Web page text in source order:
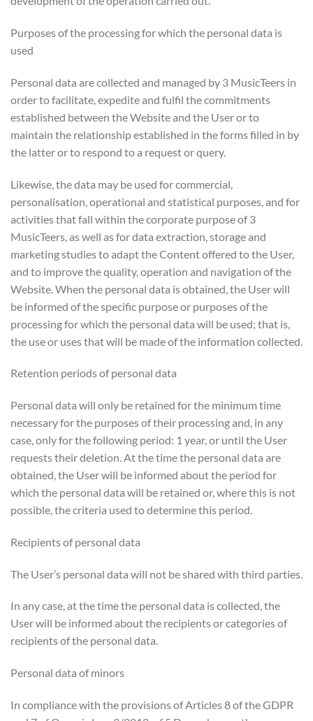
Purposes of the processing for which the personal data is
used
Personal data are collected and managed by 3 MusicTeers in
order to facilitate, expedite and fulfil the commitments
established between the Website and the User or to
maintain the relationship established in the forms filled in by
the latter or to respond to a request or query.
Likewise, the data may be used for commercial,
personalisation, operational and statistical purposes, and for
activities that fall within the corporate purpose of 3
MusicTeers, as well as for data extraction, storage and
marketing studies to adapt the Content offered to the User,
and to improve the quality, operation and navigation of the
Website. When the personal data is obtained, the User will
be informed of the specific purpose or purposes of the
processing for which the personal data will be used; that is,
the use or uses that will be made of the information collected.
Retention periods of personal data
Personal data will only be retained for the minimum time
necessary for the purposes of their processing and, in any
case, only for the following period: 1 year, or until the User
requests their deletion. At the time the personal data are
obtained, the User will be informed about the period for
which the personal data will be retained or, where this is not
possible, the criteria used to determine this period.
Recipients of personal data
The User’s personal data will not be shared with third parties.
In any case, at the time the personal data is collected, the
User will be informed about the recipients or categories of
recipients of the personal data.
Personal data of minors
In compliance with the provisions of Articles 8 of the GDPR